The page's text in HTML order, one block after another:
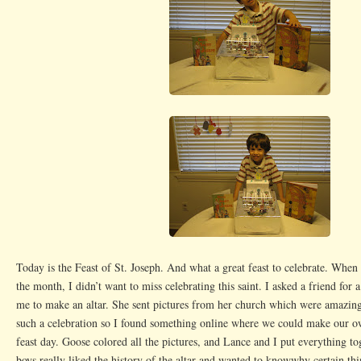
Today is the Feast of St. Joseph. And what a great feast to celebrate.
the month, I didn’t want to miss celebrating this saint. I asked a friend for
me to make an altar. She sent pictures from her church which were
such a celebration so I found something online where we could make our
feast day. Goose colored all the pictures, and Lance and I put everything